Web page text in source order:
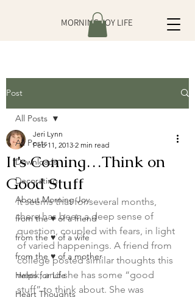
MORNING JOY LIFE
Post
All Posts
Downloads
Decorating
About Morning Joy
from the ♥ of a friend
from the ♥ of a wife
from the ♥ of a mother
Helps for Life
Heart Thoughts
All Posts
It’s Coming…Think on
Good Stuff
Jeri Lynn
Feb 11, 2013 2 min read
It seems that for several months,
there has been a deep sense of
question, coupled with fears, in light
of varied happenings. A friend from
college posted similar thoughts this
week, and she has some “good
stuff” to think about. She was